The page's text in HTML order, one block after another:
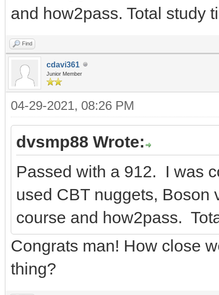
and how2pass. Total study
Find
cdavi361
Junior Member
04-29-2021, 08:26 PM
dvsmp88 Wrote:
Passed with a 912. I was
used CBT nuggets, Boson
course and how2pass.
Congrats man! How close
thing?